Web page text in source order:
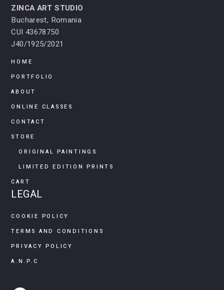
ZINCA ART STUDIO
Bucharest, Romania
CUI 43678750
J40/1925/2021
HOME
PORTFOLIO
ABOUT
ONLINE CLASSES
CONTACT
STORE
ORIGINAL PAINTINGS
LIMITED EDITION PRINTS
CART
LEGAL
COOKIE POLICY
TERMS AND CONDITIONS
PRIVACY POLICY
A.N.P.C